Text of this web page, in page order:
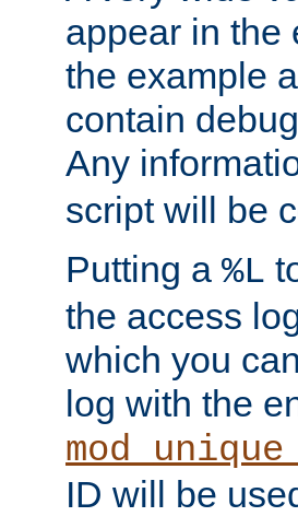
appear in the
the example
contain
Any
script will be
Putting a %L
the access
which you
log with the
ID will be